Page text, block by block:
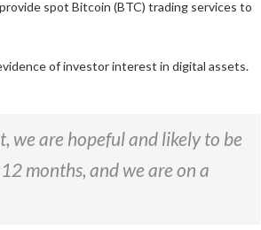
spot Bitcoin (BTC) trading services to
of investor interest in digital assets.
we are hopeful and likely to be
months, and we are on a